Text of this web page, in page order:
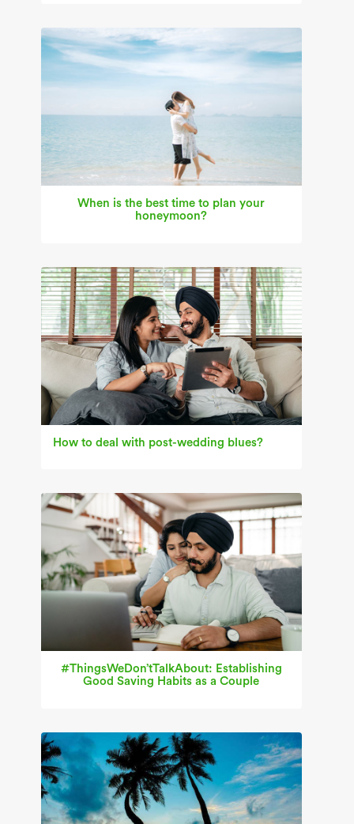
When is the best time to plan your
honeymoon?
How to deal with post-wedding blues?
#ThingsWeDon’tTalkAbout: Establishing
Good Saving Habits as a Couple